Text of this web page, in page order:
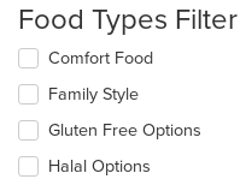
the
content
in
main
content
area.
Food Types Filter
Selecting/deselecting
following
checkboxes
will
update
Comfort Food
Family Style
Gluten Free Options
Halal Options